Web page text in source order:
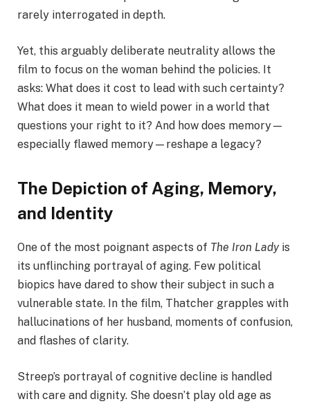
rarely interrogated in depth.
Yet, this arguably deliberate neutrality allows the
film to focus on the woman behind the policies. It
asks: What does it cost to lead with such certainty?
What does it mean to wield power in a world that
questions your right to it? And how does memory—
especially flawed memory—reshape a legacy?
The Depiction of Aging, Memory,
and Identity
One of the most poignant aspects of The Iron Ladyis
its unflinching portrayal of aging. Few political
biopics have dared to show their subject in such a
vulnerable state. In the film, Thatcher grapples with
hallucinations of her husband, moments of confusion,
and flashes of clarity.
Streep’s portrayal of cognitive decline is handled
with care and dignity. She doesn’t play old age as